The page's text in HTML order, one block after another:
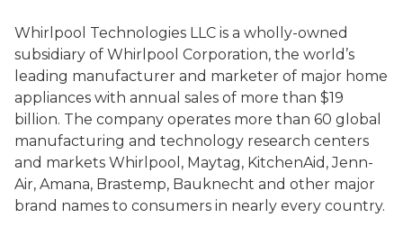
Whirlpool Technologies LLC is a wholly-owned
subsidiary of Whirlpool Corporation, the world’s
leading manufacturer and marketer of major home
appliances with annual sales of more than $19
billion. The company operates more than 60 global
manufacturing and technology research centers
and markets Whirlpool, Maytag, KitchenAid, Jenn-
Air, Amana, Brastemp, Bauknecht and other major
brand names to consumers in nearly every country.